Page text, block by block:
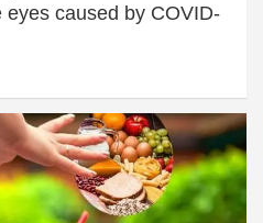
caused by COVID-